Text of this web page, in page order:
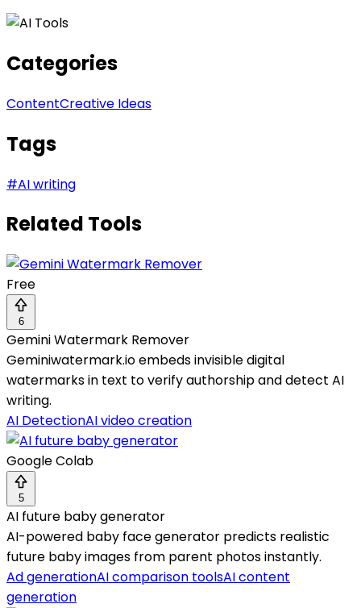
Categories
ContentCreative Ideas
Tags
#AI writing
Related Tools
Free
6
Gemini Watermark Remover
Geminiwatermark.io embeds invisible digital
watermarks in text to verify authorship and detect AI
writing.
AI DetectionAI video creation
Google Colab
5
AI future baby generator
AI-powered baby face generator predicts realistic
future baby images from parent photos instantly.
Ad generationAI comparison toolsAI content
generation